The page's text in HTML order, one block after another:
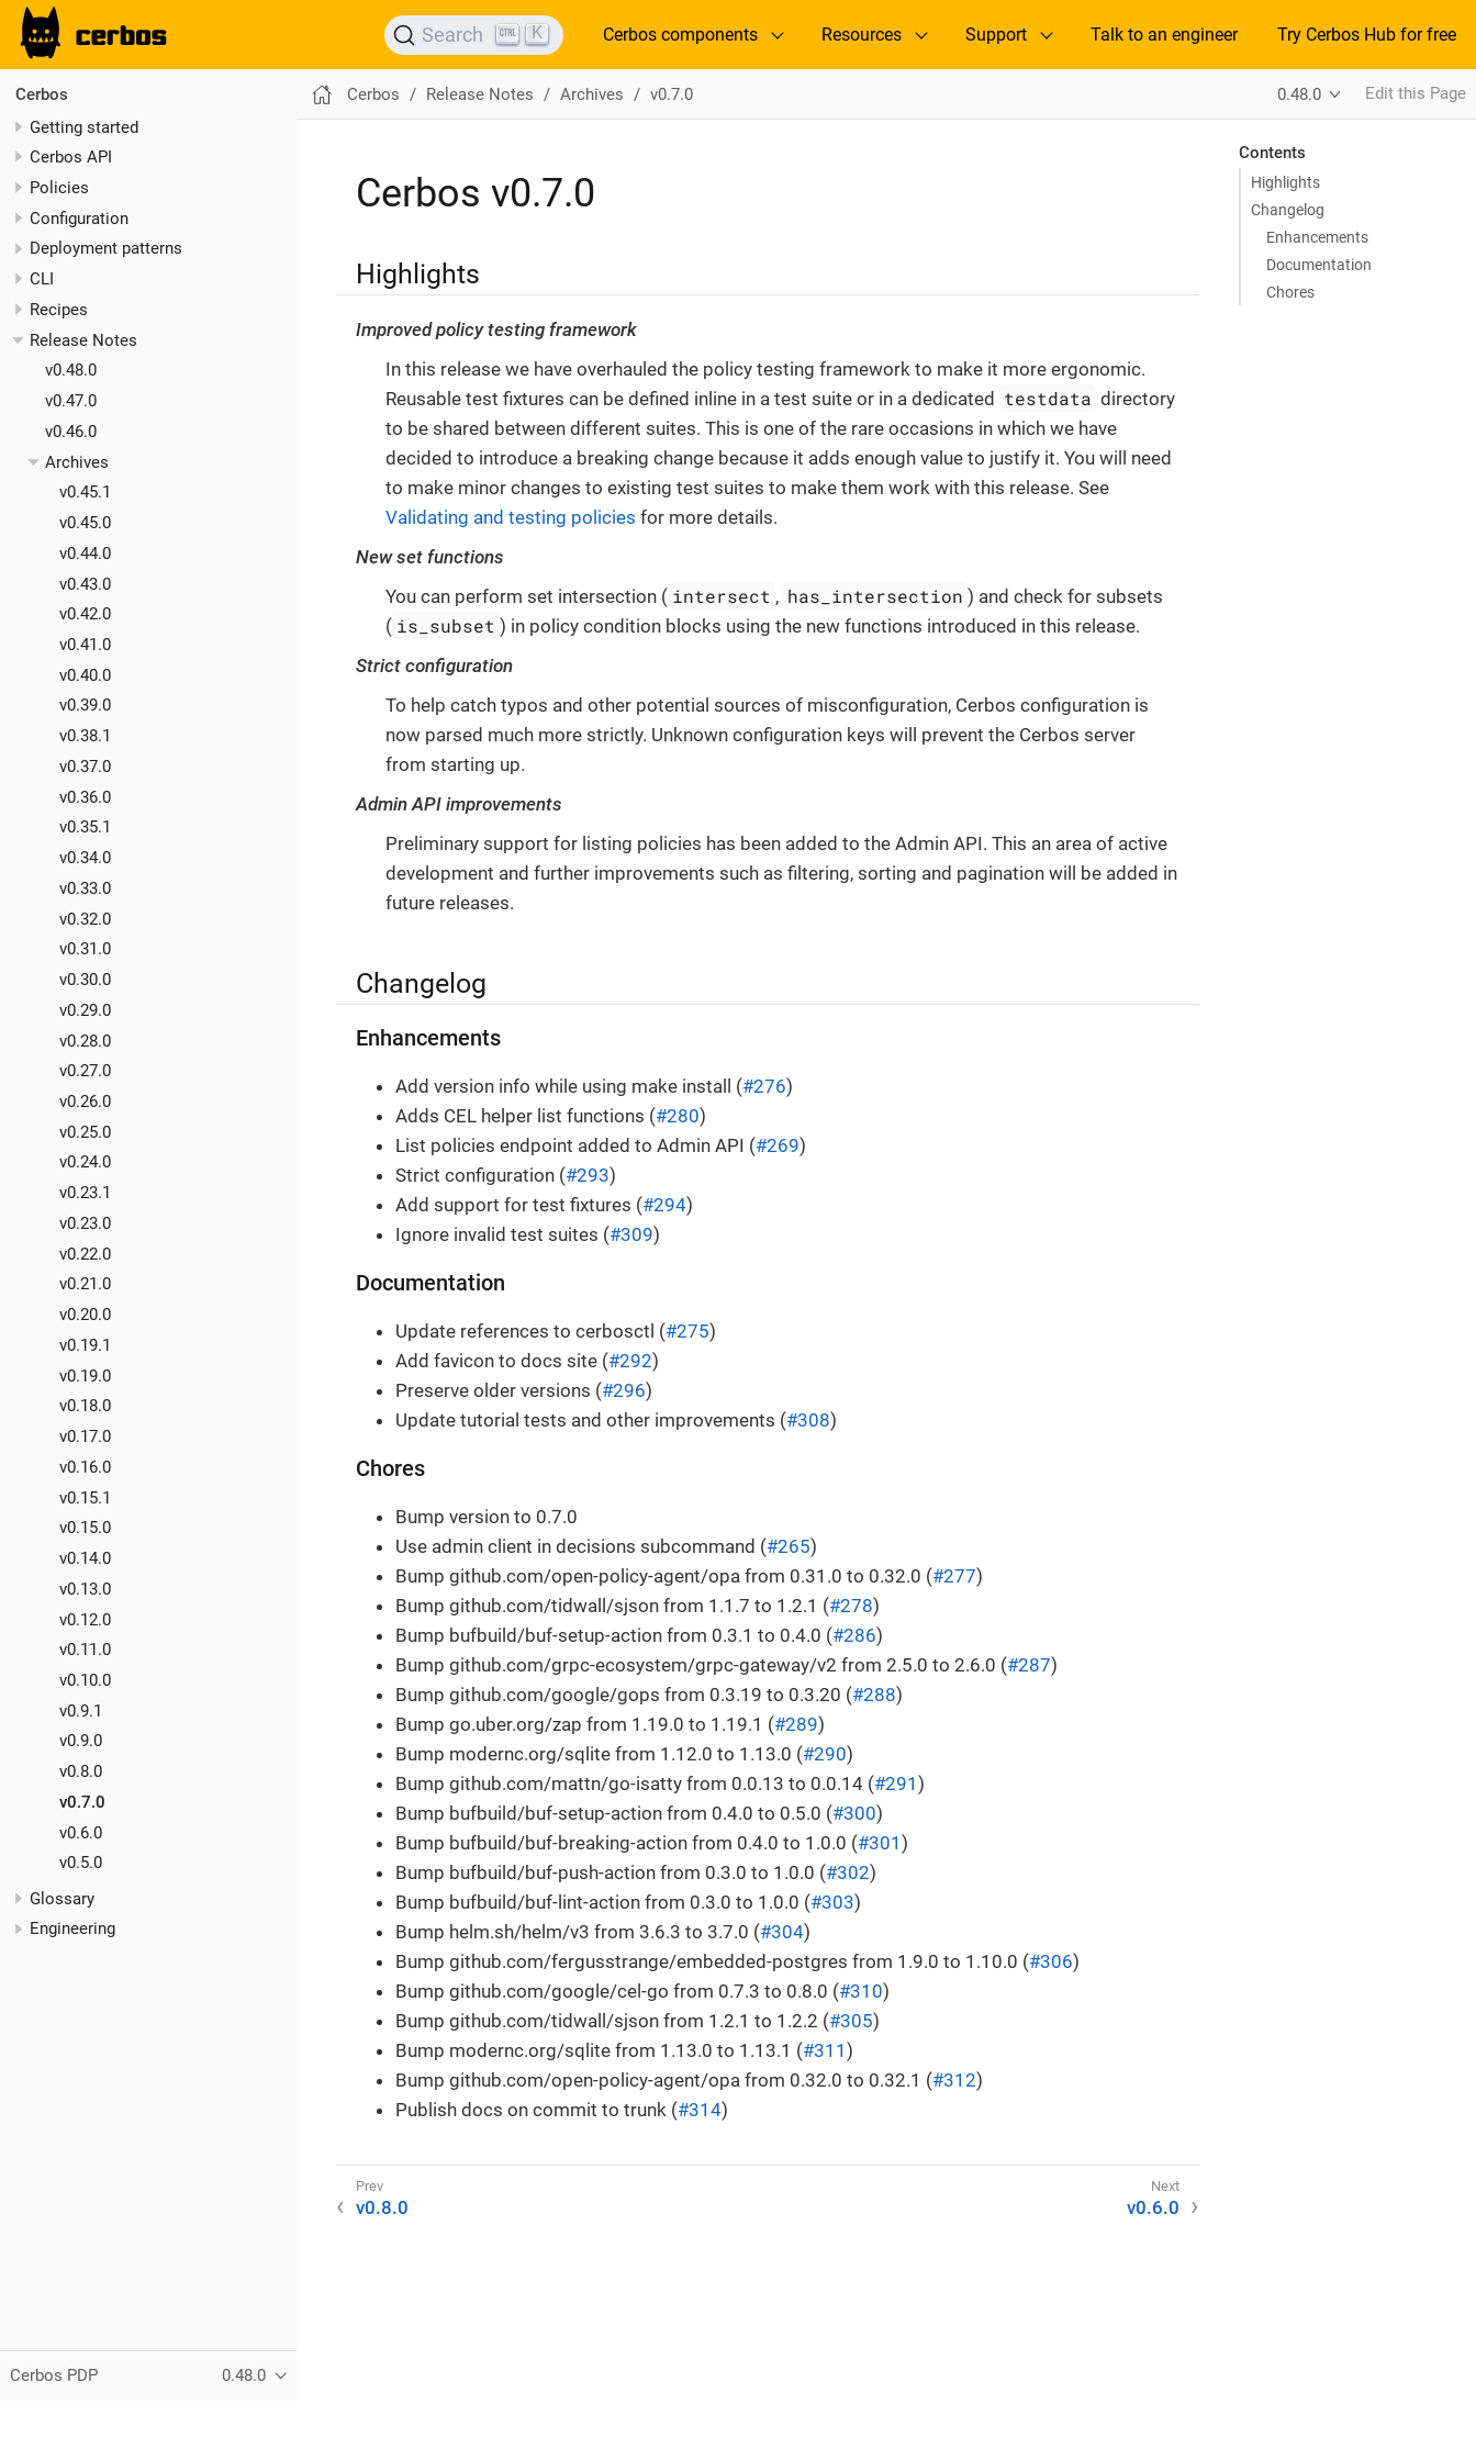
Search K Cerbos components Resources Support Talk to an engineer Try Cerbos Hub for free
Cerbos
Getting started
Cerbos API
Policies
Configuration
Deployment patterns
CLI
Recipes
Release Notes
v0.48.0
v0.47.0
v0.46.0
Archives
v0.45.1
v0.45.0
v0.44.0
v0.43.0
v0.42.0
v0.41.0
v0.40.0
v0.39.0
v0.38.1
v0.37.0
v0.36.0
v0.35.1
v0.34.0
v0.33.0
v0.32.0
v0.31.0
v0.30.0
v0.29.0
v0.28.0
v0.27.0
v0.26.0
v0.25.0
v0.24.0
v0.23.1
v0.23.0
v0.22.0
v0.21.0
v0.20.0
v0.19.1
v0.19.0
v0.18.0
v0.17.0
v0.16.0
v0.15.1
v0.15.0
v0.14.0
v0.13.0
v0.12.0
v0.11.0
v0.10.0
v0.9.1
v0.9.0
v0.8.0
v0.7.0
v0.6.0
v0.5.0
Glossary
Engineering
Cerbos PDP 0.48.0
Cerbos Release Notes Archives v0.7.0 0.48.0 Edit this Page
Contents
Highlights
Changelog
Enhancements
Documentation
Chores
Cerbos v0.7.0
Highlights
Improved policy testing framework
In this release we have overhauled the policy testing framework to make it more ergonomic.
Reusable test fixtures can be defined inline in a test suite or in a dedicated testdata directory
to be shared between different suites. This is one of the rare occasions in which we have
decided to introduce a breaking change because it adds enough value to justify it. You will need
to make minor changes to existing test suites to make them work with this release. See
Validating and testing policies for more details.
New set functions
You can perform set intersection ( intersect , has_intersection ) and check for subsets
( is_subset ) in policy condition blocks using the new functions introduced in this release.
Strict configuration
To help catch typos and other potential sources of misconfiguration, Cerbos configuration is
now parsed much more strictly. Unknown configuration keys will prevent the Cerbos server
from starting up.
Admin API improvements
Preliminary support for listing policies has been added to the Admin API. This an area of active
development and further improvements such as filtering, sorting and pagination will be added in
future releases.
Changelog
Enhancements
Add version info while using make install (#276)
Adds CEL helper list functions (#280)
List policies endpoint added to Admin API (#269)
Strict configuration (#293)
Add support for test fixtures (#294)
Ignore invalid test suites (#309)
Documentation
Update references to cerbosctl (#275)
Add favicon to docs site (#292)
Preserve older versions (#296)
Update tutorial tests and other improvements (#308)
Chores
Bump version to 0.7.0
Use admin client in decisions subcommand (#265)
Bump github.com/open-policy-agent/opa from 0.31.0 to 0.32.0 (#277)
Bump github.com/tidwall/sjson from 1.1.7 to 1.2.1 (#278)
Bump bufbuild/buf-setup-action from 0.3.1 to 0.4.0 (#286)
Bump github.com/grpc-ecosystem/grpc-gateway/v2 from 2.5.0 to 2.6.0 (#287)
Bump github.com/google/gops from 0.3.19 to 0.3.20 (#288)
Bump go.uber.org/zap from 1.19.0 to 1.19.1 (#289)
Bump modernc.org/sqlite from 1.12.0 to 1.13.0 (#290)
Bump github.com/mattn/go-isatty from 0.0.13 to 0.0.14 (#291 )
Bump bufbuild/buf-setup-action from 0.4.0 to 0.5.0 (#300)
Bump bufbuild/buf-breaking-action from 0.4.0 to 1.0.0 (#301 )
Bump bufbuild/buf-push-action from 0.3.0 to 1.0.0 (#302)
Bump bufbuild/buf-lint-action from 0.3.0 to 1.0.0 (#303)
Bump helm.sh/helm/v3 from 3.6.3 to 3.7.0 (#304)
Bump github.com/fergusstrange/embedded-postgres from 1.9.0 to 1.10.0 (#306)
Bump github.com/google/cel-go from 0.7.3 to 0.8.0 (#310)
Bump github.com/tidwall/sjson from 1.2.1 to 1.2.2 (#305)
Bump modernc.org/sqlite from 1.13.0 to 1.13.1 (#311 )
Bump github.com/open-policy-agent/opa from 0.32.0 to 0.32.1 (#312)
Publish docs on commit to trunk (#314)
v0.8.0 v0.6.0